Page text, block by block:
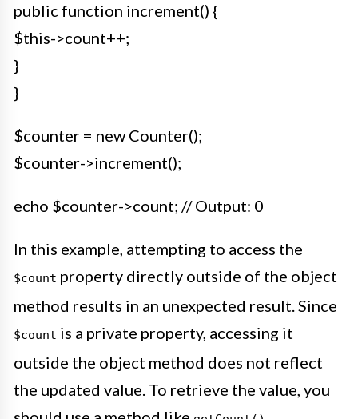
public function increment() {
$this->count++;
}
}
$counter = new Counter();
$counter->increment();
echo $counter->count; // Output: 0
In this example, attempting to access the
$count property directly outside of the object
method results in an unexpected result. Since
$count is a private property, accessing it
outside the object method does not reflect
the updated value. To retrieve the value, you